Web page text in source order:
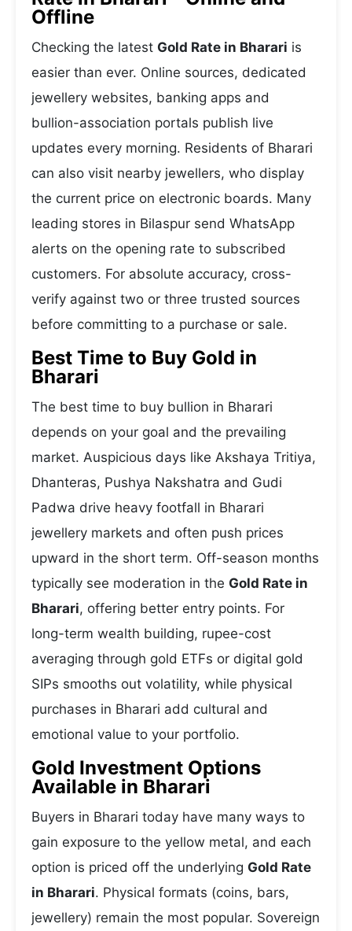
Offline
Checking the latest Gold Rate in Bharari is
easier than ever. Online sources, dedicated
jewellery websites, banking apps and
bullion-association portals publish live
updates every morning. Residents of Bharari
can also visit nearby jewellers, who display
the current price on electronic boards. Many
leading stores in Bilaspur send WhatsApp
alerts on the opening rate to subscribed
customers. For absolute accuracy, cross-
verify against two or three trusted sources
before committing to a purchase or sale.
Best Time to Buy Gold in
Bharari
The best time to buy bullion in Bharari
depends on your goal and the prevailing
market. Auspicious days like Akshaya Tritiya,
Dhanteras, Pushya Nakshatra and Gudi
Padwa drive heavy footfall in Bharari
jewellery markets and often push prices
upward in the short term. Off-season months
typically see moderation in the Gold Rate in
Bharari, offering better entry points. For
long-term wealth building, rupee-cost
averaging through gold ETFs or digital gold
SIPs smooths out volatility, while physical
purchases in Bharari add cultural and
emotional value to your portfolio.
Gold Investment Options
Available in Bharari
Buyers in Bharari today have many ways to
gain exposure to the yellow metal, and each
option is priced off the underlying Gold Rate
in Bharari. Physical formats (coins, bars,
jewellery) remain the most popular. Sovereign